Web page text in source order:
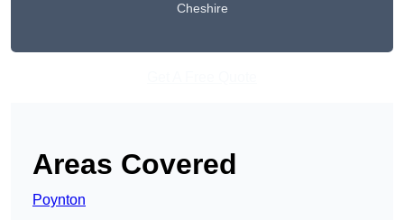
Cheshire
Areas Covered
Poynton